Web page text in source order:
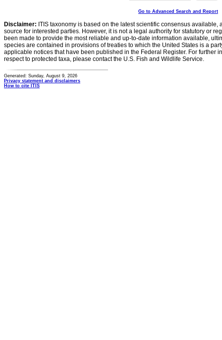
Go to Advanced Search and Report
Disclaimer: ITIS taxonomy is based on the latest scientific consensus
source for interested parties. However, it is not a legal authority for statutory or
been made to provide the most reliable and up-to-date information available,
species are contained in provisions of treaties to which the United States is a
applicable notices that have been published in the Federal Register. For further
respect to protected taxa, please contact the U.S. Fish and Wildlife Service.
Generated: Sunday, August 9, 2026
Privacy statement and disclaimers
How to cite ITIS